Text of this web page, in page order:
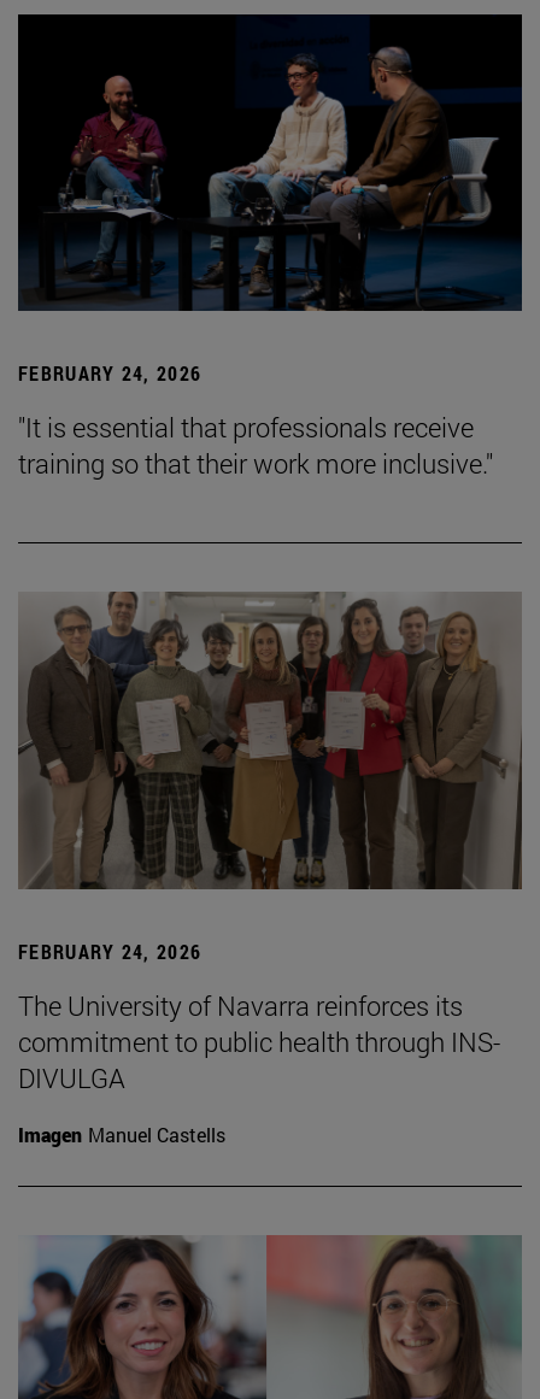
FEBRUARY 24, 2026
"It is essential that professionals receive
training so that their work more inclusive."
FEBRUARY 24, 2026
The University of Navarra reinforces its
commitment to public health through INS-
DIVULGA
Imagen Manuel Castells